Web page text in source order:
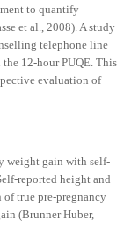
to quantify
et al., 2008). A study
telephone line
the 12-hour PUQE. This
evaluation of
weight gain with self-
reported height and
of true pre-pregnancy
(Brunner Huber,